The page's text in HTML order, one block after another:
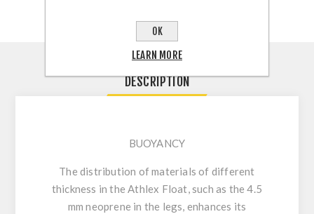
DESCRIPTION
BUOYANCY
The distribution of materials of different
thickness in the Athlex Float, such as the 4.5
mm neoprene in the legs, enhances its
OK
LEARN MORE